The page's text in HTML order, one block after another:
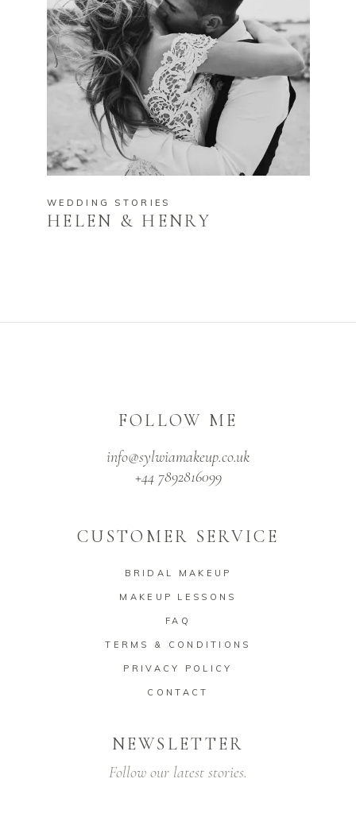
WEDDING STORIES
HELEN & HENRY
FOLLOW ME
info@sylwiamakeup.co.uk
+44 7892816099
CUSTOMER SERVICE
BRIDAL MAKEUP
MAKEUP LESSONS
FAQ
TERMS & CONDITIONS
PRIVACY POLICY
CONTACT
NEWSLETTER
Follow our latest stories.